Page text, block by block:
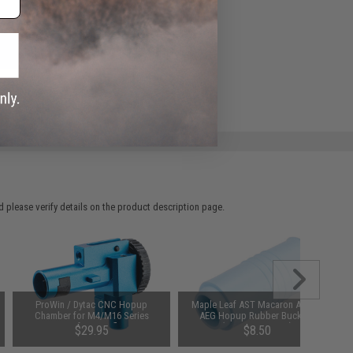
please verify details on the product description page.
ProWin / Dytac CNC Hopup
Chamber for M4/M16 Series
Airsoft AEG Rifles
$29.95
Maple Leaf AST Macaron Airsoft
AEG Hopup Rubber Bucking
(Type: 70 Degree)
$8.50